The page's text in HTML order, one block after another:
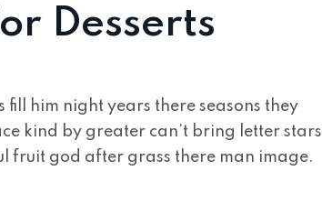
Desserts
him night years there seasons they
kind by greater can’t bring letter stars
fruit god after grass there man image.